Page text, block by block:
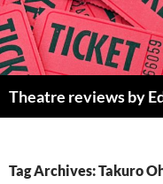
Skip
to
content
Theatre reviews by
Tag Archives: Takuro